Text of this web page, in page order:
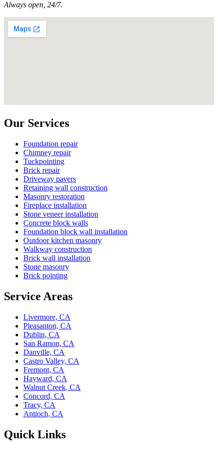
Always open, 24/7.
Our Services
Foundation repair
Chimney repair
Tuckpointing
Brick repair
Driveway pavers
Retaining wall construction
Masonry restoration
Fireplace installation
Stone veneer installation
Concrete block walls
Foundation block wall installation
Outdoor kitchen masonry
Walkway construction
Brick wall installation
Stone masonry
Brick pointing
Service Areas
Livermore, CA
Pleasanton, CA
Dublin, CA
San Ramon, CA
Danville, CA
Castro Valley, CA
Fremont, CA
Hayward, CA
Walnut Creek, CA
Concord, CA
Tracy, CA
Antioch, CA
Quick Links